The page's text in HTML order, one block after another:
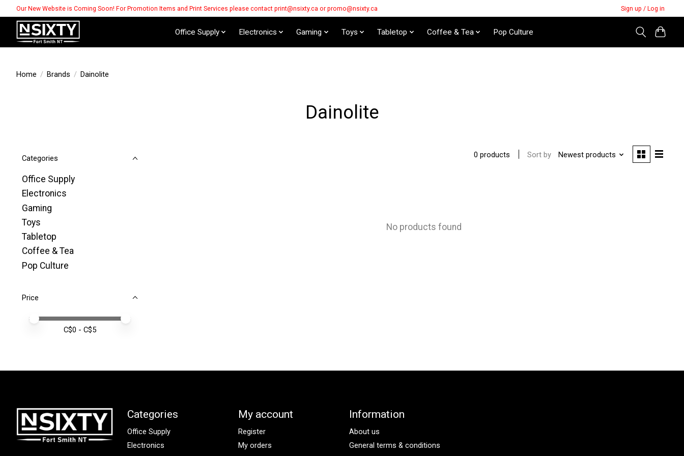
Our New Website is Coming Soon! For Promotion Items and Print Services please contact print@nsixty.ca or promo@nsixty.ca Sign up / Log in
Office Supply Electronics Gaming Toys Tabletop Coffee & Tea Pop Culture
Home / Brands / Dainolite
Dainolite
Categories
Office Supply
Electronics
Gaming
Toys
Tabletop
Coffee & Tea
Pop Culture
Price
Price minimum value
Price maximum value
C$0 - C$5
0 products Sort by Newest products
No products found
Categories
Office Supply
Electronics
My account
Register
My orders
Information
About us
General terms & conditions